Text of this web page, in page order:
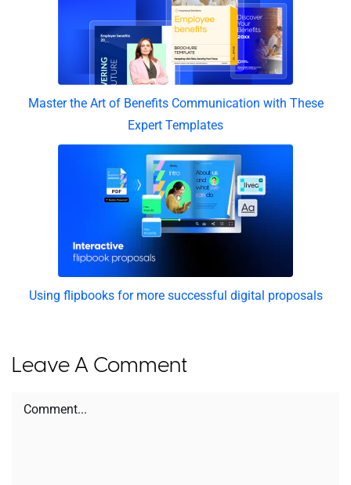
Master the Art of Benefits Communication with These
Expert Templates
Using flipbooks for more successful digital proposals
Leave A Comment
Comment